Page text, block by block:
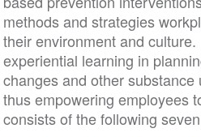
methods and strategies
their environment and
experiential learning in
changes and other
thus empowering employees
consists of the following